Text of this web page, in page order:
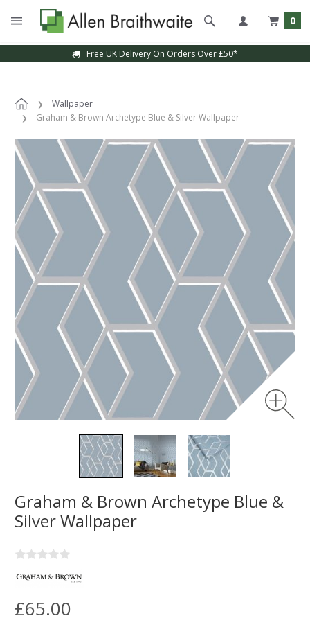
0
Free UK Delivery On Orders Over £50*
Wallpaper
Graham & Brown Archetype Blue & Silver Wallpaper
Graham & Brown Archetype Blue &
Silver Wallpaper
£65.00